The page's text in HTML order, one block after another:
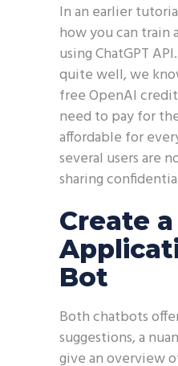
In an earlier
how you can train
using ChatGPT
quite well, we
free OpenAI
need to pay for
affordable for
several users are
sharing
Create
Bot
Both chatbots
suggestions, a
give an overview